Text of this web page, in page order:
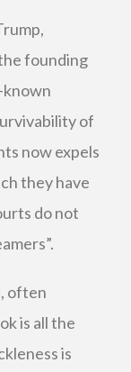
founding
of
now expels
they have
do not
often
is all the
is